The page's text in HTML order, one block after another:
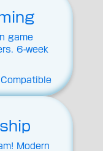
game
6-week
Modern